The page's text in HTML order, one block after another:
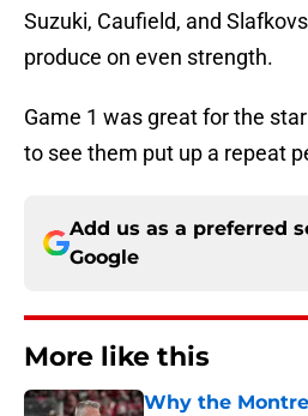
Suzuki, Caufield, and
produce on even strength.
Game 1 was great for the
to see them put up a repeat
Add us as a preferred
Google
More like this
Why the